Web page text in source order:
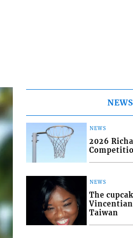
NEWS
NEWS
2026
NEWS
The
Taiwan